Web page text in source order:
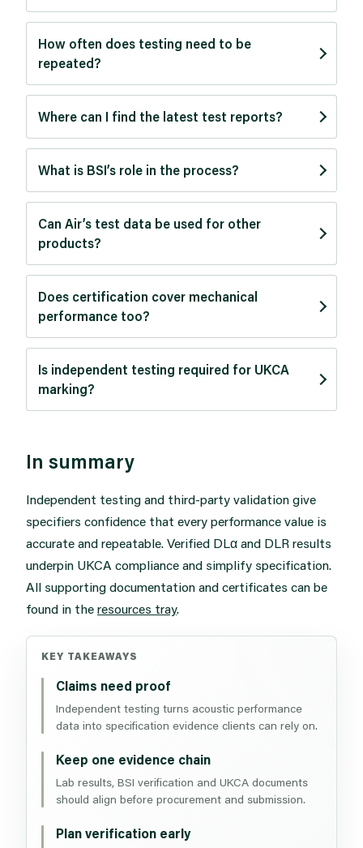
How often does testing need to be
repeated?
Where can I find the latest test reports?
What is BSI’s role in the process?
Can Air’s test data be used for other
products?
Does certification cover mechanical
performance too?
Is independent testing required for UKCA
marking?
In summary
Independent testing and third-party validation give
specifiers confidence that every performance value is
accurate and repeatable. Verified DLα and DLR results
underpin UKCA compliance and simplify specification.
All supporting documentation and certificates can be
found in theresources tray.
KEY TAKEAWAYS
Claims need proof
Independent testing turns acoustic performance
data into specification evidence clients can rely on.
Keep one evidence chain
Lab results, BSI verification and UKCA documents
should align before procurement and submission.
Plan verification early